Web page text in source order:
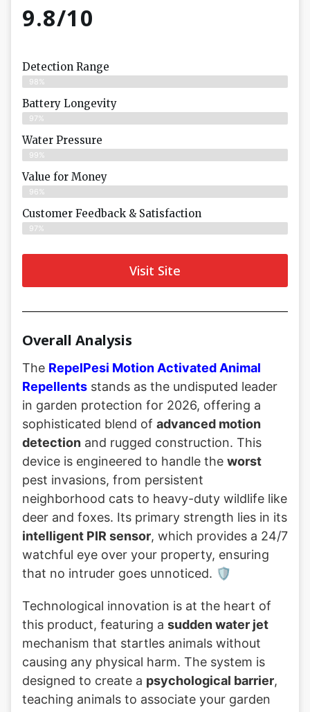
9.8/10
Detection Range
98%
Battery Longevity
97%
Water Pressure
99%
Value for Money
96%
Customer Feedback & Satisfaction​
97%
Visit Site
Overall Analysis
The RepelPesi Motion Activated Animal
Repellents stands as the undisputed leader
in garden protection for 2026, offering a
sophisticated blend of advanced motion
detection and rugged construction. This
device is engineered to handle the worst
pest invasions, from persistent
neighborhood cats to heavy-duty wildlife like
deer and foxes. Its primary strength lies in its
intelligent PIR sensor, which provides a 24/7
watchful eye over your property, ensuring
that no intruder goes unnoticed. 🛡️
Technological innovation is at the heart of
this product, featuring a sudden water jet
mechanism that startles animals without
causing any physical harm. The system is
designed to create a psychological barrier,
teaching animals to associate your garden